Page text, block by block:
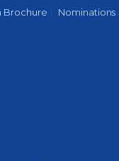
Brochure Nominations